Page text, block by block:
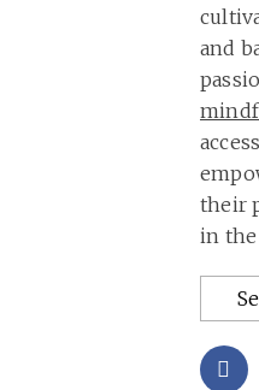
and
their
in